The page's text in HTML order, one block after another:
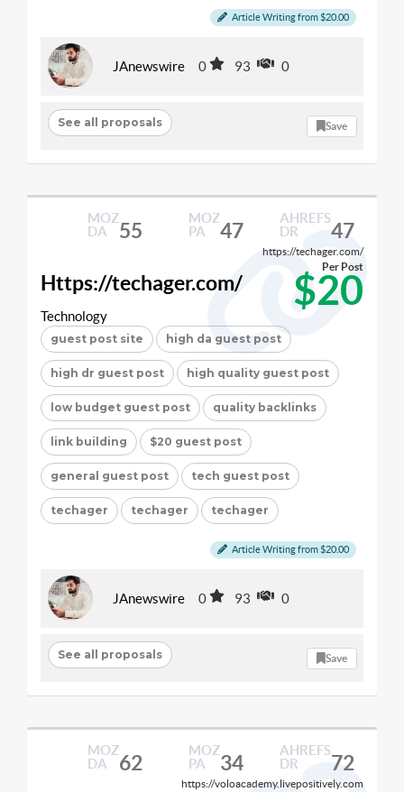
Article Writing from $20.00
JAnewswire 0 93 0
See all proposals Save
MOZ
DA
55
MOZ
PA
47
AHREFS
DR
47
https://techager.com/
Https://techager.com/ $20
Per Post
Technology
guest post site high da guest post
high dr guest post high quality guest post
low budget guest post quality backlinks
link building $20 guest post
general guest post tech guest post
techager techager techager
Article Writing from $20.00
JAnewswire 0 93 0
See all proposals Save
MOZ
DA
62
MOZ
PA
34
AHREFS
DR
72
https://voloacademy.livepositively.com